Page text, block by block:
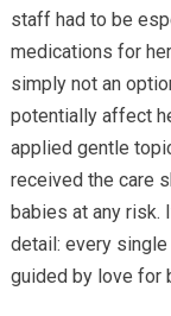
staff had to be
medications for
simply not an
potentially affect
applied gentle
received the care
babies at any risk.
detail: every
guided by love for